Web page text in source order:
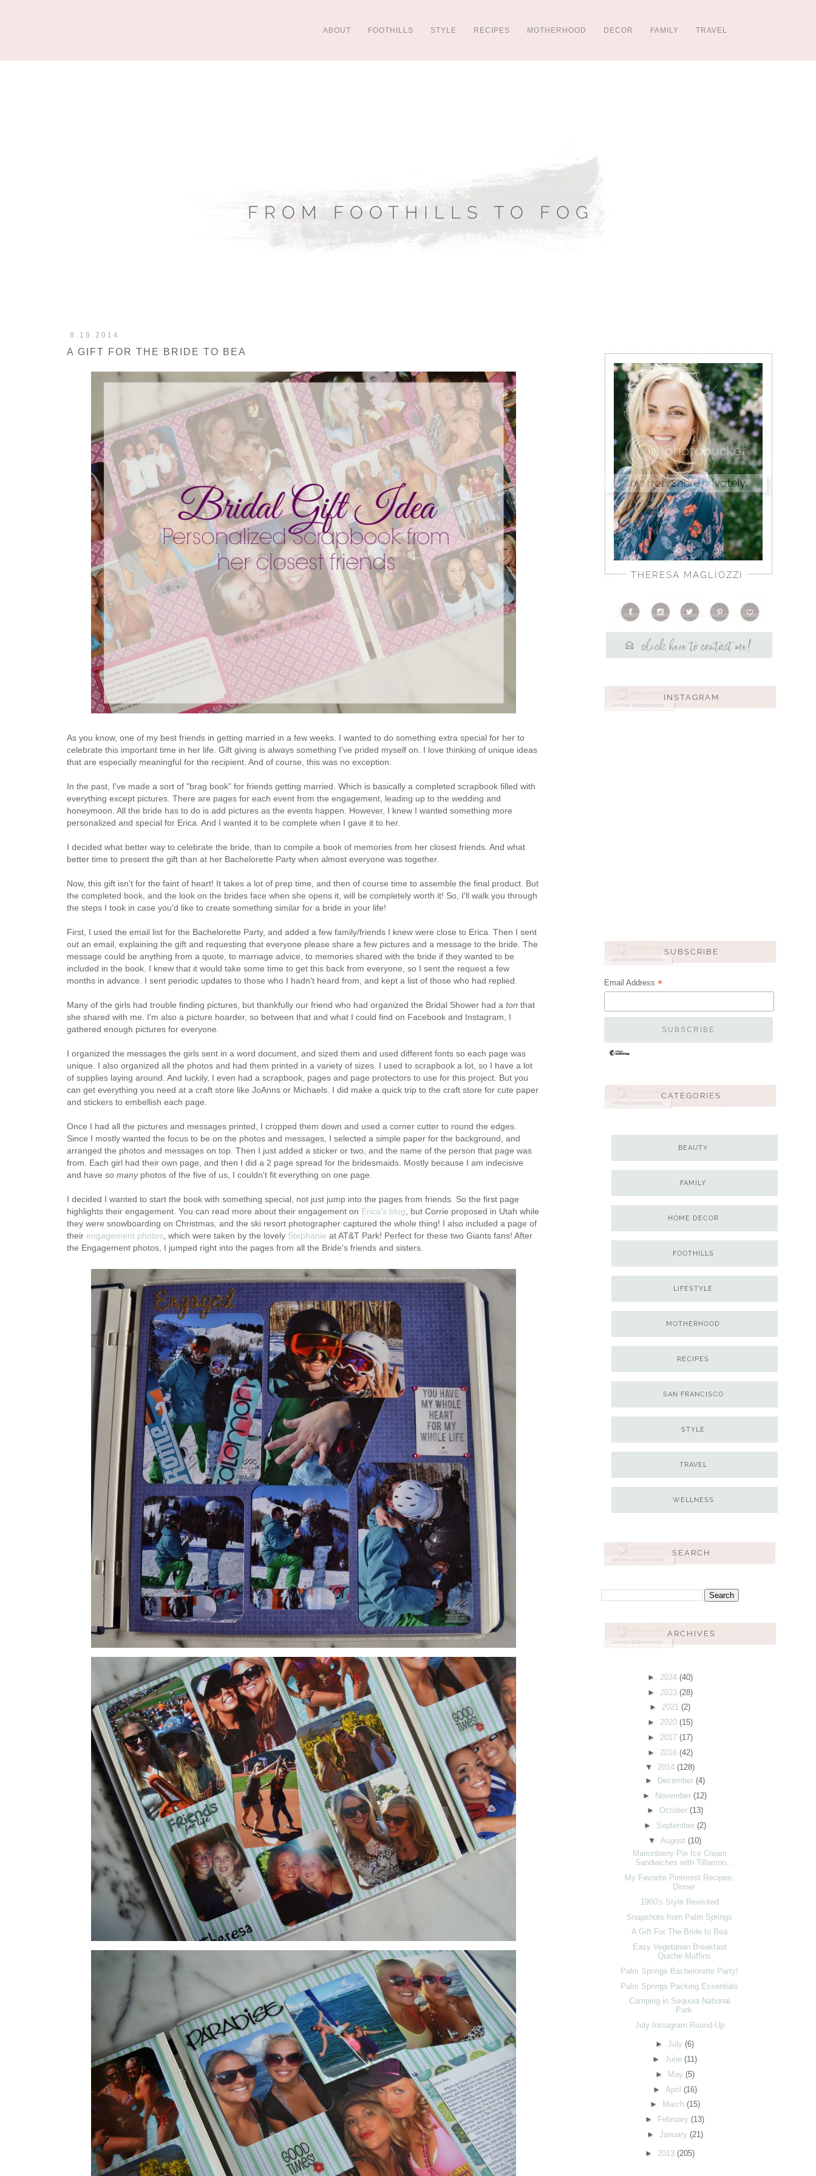
ABOUT FOOTHILLS STYLE RECIPES MOTHERHOOD DECOR FAMILY TRAVEL
8.19.2014
A GIFT FOR THE BRIDE TO BEA
As you know, one of my best friends in getting married in a few weeks. I wanted to do something extra special for her to
celebrate this important time in her life. Gift giving is always something I've prided myself on. I love thinking of unique ideas
that are especially meaningful for the recipient. And of course, this was no exception.
In the past, I've made a sort of "brag book" for friends getting married. Which is basically a completed scrapbook filled with
everything except pictures. There are pages for each event from the engagement, leading up to the wedding and
honeymoon. All the bride has to do is add pictures as the events happen. However, I knew I wanted something more
personalized and special for Erica. And I wanted it to be complete when I gave it to her.
I decided what better way to celebrate the bride, than to compile a book of memories from her closest friends. And what
better time to present the gift than at her Bachelorette Party when almost everyone was together.
Now, this gift isn't for the faint of heart! It takes a lot of prep time, and then of course time to assemble the final product. But
the completed book, and the look on the brides face when she opens it, will be completely worth it! So, I'll walk you through
the steps I took in case you'd like to create something similar for a bride in your life!
First, I used the email list for the Bachelorette Party, and added a few family/friends I knew were close to Erica. Then I sent
out an email, explaining the gift and requesting that everyone please share a few pictures and a message to the bride. The
message could be anything from a quote, to marriage advice, to memories shared with the bride if they wanted to be
included in the book. I knew that it would take some time to get this back from everyone, so I sent the request a few
months in advance. I sent periodic updates to those who I hadn't heard from, and kept a list of those who had replied.
Many of the girls had trouble finding pictures, but thankfully our friend who had organized the Bridal Shower had a ton that
she shared with me. I'm also a picture hoarder, so between that and what I could find on Facebook and Instagram, I
gathered enough pictures for everyone.
I organized the messages the girls sent in a word document, and sized them and used different fonts so each page was
unique. I also organized all the photos and had them printed in a variety of sizes. I used to scrapbook a lot, so I have a lot
of supplies laying around. And luckily, I even had a scrapbook, pages and page protectors to use for this project. But you
can get everything you need at a craft store like JoAnns or Michaels. I did make a quick trip to the craft store for cute paper
and stickers to embellish each page.
Once I had all the pictures and messages printed, I cropped them down and used a corner cutter to round the edges.
Since I mostly wanted the focus to be on the photos and messages, I selected a simple paper for the background, and
arranged the photos and messages on top. Then I just added a sticker or two, and the name of the person that page was
from. Each girl had their own page, and then I did a 2 page spread for the bridesmaids. Mostly because I am indecisive
and have so manyphotos of the five of us, I couldn't fit everything on one page.
I decided I wanted to start the book with something special, not just jump into the pages from friends. So the first page
highlights their engagement. You can read more about their engagement on Erica's blog , but Corrie proposed in Utah while
they were snowboarding on Christmas, and the ski resort photographer captured the whole thing! I also included a page of
their engagement photos , which were taken by the lovely Stephanie at AT&T Park! Perfect for these two Giants fans! After
the Engagement photos, I jumped right into the pages from all the Bride's friends and sisters.
Email Address *
► 2024 (40)
► 2023 (28)
► 2021(2)
► 2020 (15)
► 2017 (17)
► 2016 (42)
▼ 2014(128)
►
December (4)
► November(12)
► October (13)
► September (2)
▼August(10)
Marionberry Pie Ice Cream
Sandwiches with Tillamoo...
My Favorite Pinterest Recipes:
Dinner
1960's Style Revisited
Snapshots from Palm Springs
A Gift For The Bride to Bea
Easy Vegetarian Breakfast
Quiche Muffins
Palm Springs Bachelorette Party!
Palm Springs Packing Essentials
Camping in Sequoia National
Park
July Instagram Round-Up
►July(6)
►June(11)
►
May (5)
► April (16)
►
March (15)
►
February(13)
► January (21)
► 2013(205)